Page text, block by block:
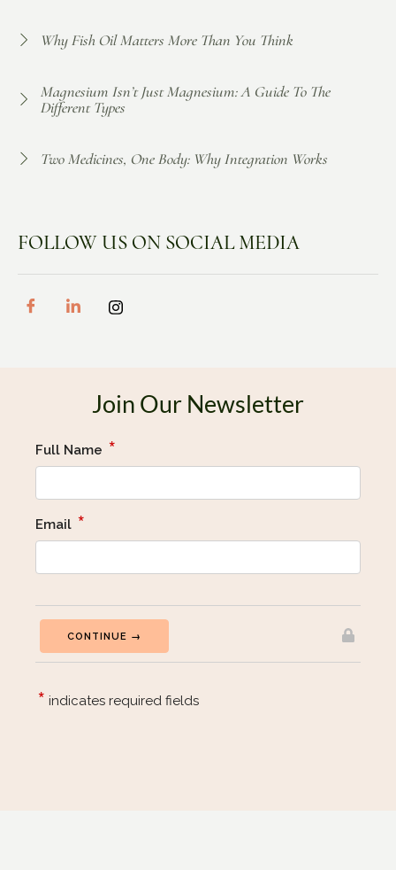
Why Fish Oil Matters More Than You Think
Magnesium Isn’t Just Magnesium: A Guide To The
Different Types
Two Medicines, One Body: Why Integration Works
FOLLOW US ON SOCIAL MEDIA
Join Our Newsletter